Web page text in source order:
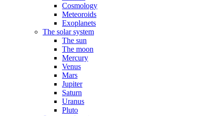
Cosmology
Meteoroids
Exoplanets
The solar system
The sun
The moon
Mercury
Venus
Mars
Jupiter
Saturn
Uranus
Pluto